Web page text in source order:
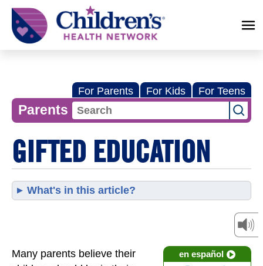
Children's
Health
Network
For Parents For Kids For Teens
Parents
GIFTED EDUCATION
What's in this article?
en español
Many parents believe their